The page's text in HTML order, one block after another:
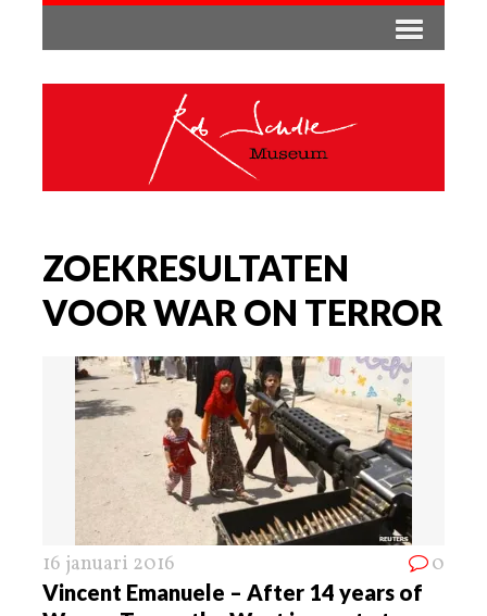
ZOEKRESULTATEN
VOOR WAR ON TERROR
16 januari 2016 0
Vincent Emanuele – After 14 years of